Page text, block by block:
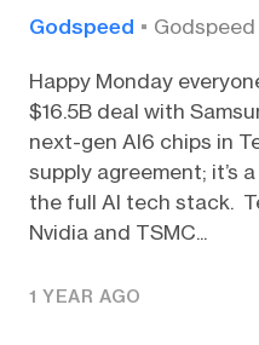
Godspeed Godspeed
Happy Monday
$16.5B deal with
next-gen AI6 chips in
supply agreement; it’s
the full AI tech stack.
Nvidia and TSMC...
1 YEAR AGO